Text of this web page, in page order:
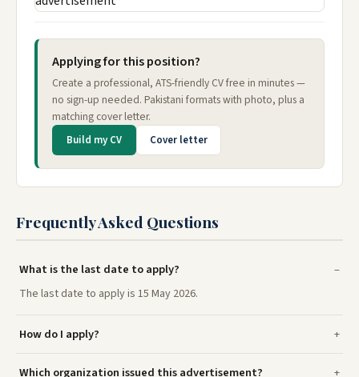
Applying for this position?
Create a professional, ATS-friendly CV free in minutes —
no sign-up needed. Pakistani formats with photo, plus a
matching cover letter.
Build my CV Cover letter
Frequently Asked Questions
What is the last date to apply?
The last date to apply is 15 May 2026.
How do I apply?
Which organization issued this advertisement?